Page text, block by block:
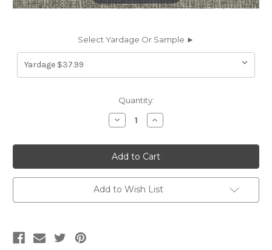
Select Yardage Or Sample ►
Quantity:
Decrease
Quantity
6437113
NEAL
CAPER
Solid
Color
Chenille
Upholstery
Fabric
Increase
Quantity
6437113
NEAL
CAPER
Solid
Color
Chenille
Upholstery
Fabric
Add to Wish List